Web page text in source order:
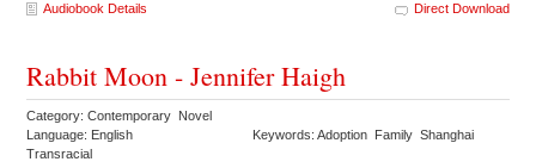
Audiobook Details Direct Download
Rabbit Moon - Jennifer Haigh
Category: Contemporary Novel
Language: English
Keywords: Adoption Family Shanghai
Transracial